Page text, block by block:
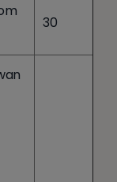
30